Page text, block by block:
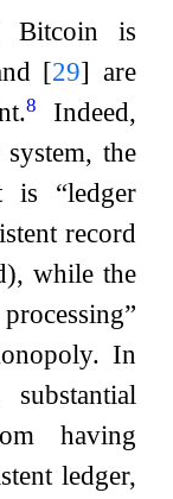
Bitcoin is
[29] are
8
Indeed,
the
is “ledger
record
while the
In
having
ledger,